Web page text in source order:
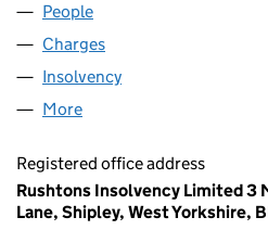
People
Charges
Insolvency
More
Registered office address
Rushtons Insolvency Limited 3
Lane, Shipley, West Yorkshire,